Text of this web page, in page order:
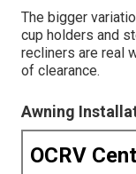
The bigger
cup holders and
recliners are real
of clearance.
Awning
OCRV